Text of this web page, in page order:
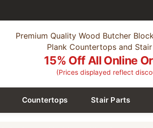
Premium Quality Wood Butcher
Plank Countertops and
15% Off All Online
(Prices displayed reflect
Countertops Stair Parts